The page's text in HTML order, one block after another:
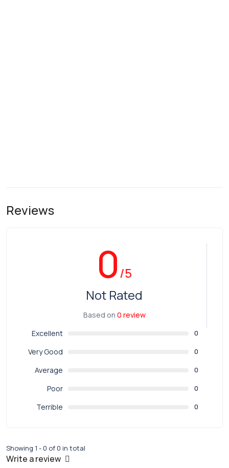
Reviews
0/5
Not Rated
Based on 0 review
Excellent
0
Very Good 0
Average 0
Poor 0
Terrible 0
Showing 1 - 0 of 0 in total
Write a review